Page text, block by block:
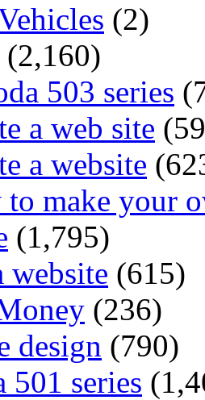
(2)
(2,160)
503 series
a web site
a website
to make your
(1,795)
website (615)
(236)
design (790)
501 series